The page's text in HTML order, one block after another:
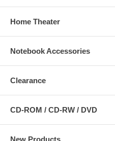
Home Theater
Notebook Accessories
Clearance
CD-ROM / CD-RW / DVD
New Products